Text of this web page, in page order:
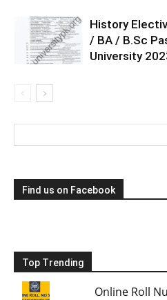
History
/ BA / B.Sc
University
Find us on Facebook
Top Trending
Online Roll